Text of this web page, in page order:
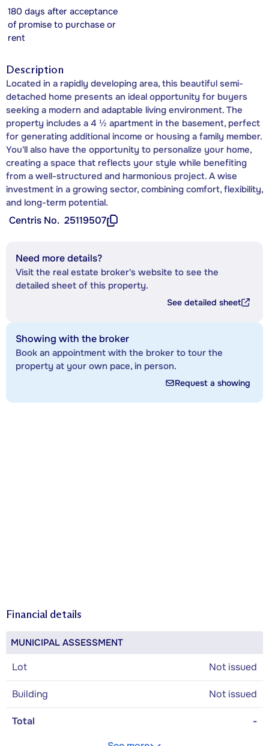
180 days after acceptance
of promise to purchase or
rent
Description
Located in a rapidly developing area, this beautiful semi-
detached home presents an ideal opportunity for buyers
seeking a modern and adaptable living environment. The
property includes a 4 ½ apartment in the basement, perfect
for generating additional income or housing a family member.
You'll also have the opportunity to personalize your home,
creating a space that reflects your style while benefiting
from a well-structured and harmonious project. A wise
investment in a growing sector, combining comfort, flexibility,
and long-term potential.
Centris No. 25119507
Need more details?
Visit the real estate broker's website to see the
detailed sheet of this property.
See detailed sheet
Showing with the broker
Book an appointment with the broker to tour the
property at your own pace, in person.
Request a showing
Financial details
MUNICIPAL ASSESSMENT
Lot Not issued
Building Not issued
Total
-